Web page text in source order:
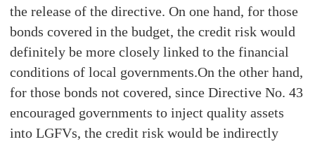
the release of the directive. On one hand, for those
bonds covered in the budget, the credit risk would
definitely be more closely linked to the financial
conditions of local governments.On the other hand,
for those bonds not covered, since Directive No. 43
encouraged governments to inject quality assets
into LGFVs, the credit risk would be indirectly